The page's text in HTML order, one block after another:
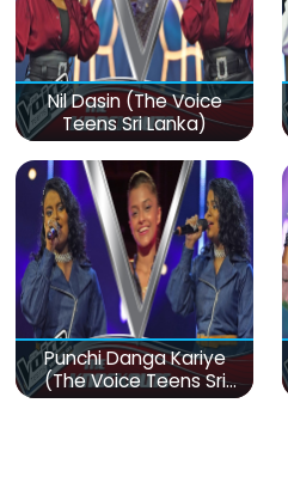
Nil Dasin (The Voice
Teens Sri Lanka)
Punchi Danga Kariye
(The Voice Teens Sri
Lanka)